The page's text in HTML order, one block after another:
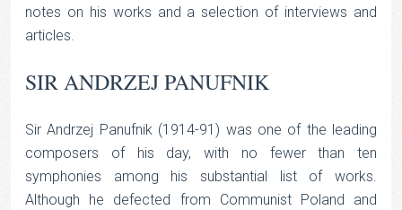
notes on his works and a selection of interviews and
articles.
SIR ANDRZEJ PANUFNIK
Sir Andrzej Panufnik (1914-91) was one of the leading
composers of his day, with no fewer than ten
symphonies among his substantial list of works.
Although he defected from Communist Poland and